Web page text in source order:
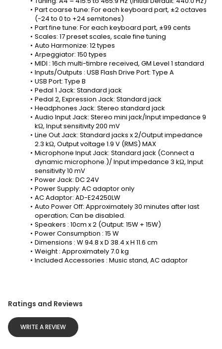
Part coarse tune: For each keyboard part, ±2 octaves
(-24 to 0 to +24 semitones)
Part fine tune: For each keyboard part, ±99 cents
Scales: 17 preset scales, scale fine tuning
Auto Harmonize: 12 types
Arpeggiator: 150 types
MIDI : 16ch multi-timbre received, GM Level 1 standard
Inputs/Outputs : USB Flash Drive Port: Type A
USB Port: Type B
Pedal 1 Jack: Standard jack
Pedal 2, Expression Jack: Standard jack
Headphones Jack: Stereo standard jack
Audio Input Jack: Stereo mini jack/Input impedance 9
kΩ, Input sensitivity 200 mV
Line Out Jack: Standard jacks x 2/Output impedance
2.3 kΩ, Output voltage 1.9 V (RMS) MAX
Microphone Input Jack: Standard jack (Connect a
dynamic microphone.)/ Input impedance 3 kΩ, Input
sensitivity 10 mV
Power Jack: DC 24V
Power Supply: AC adaptor only
AC Adaptor: AD-E24250LW
Auto Power Off: Approximately 30 minutes after last
operation; Can be disabled.
Speakers : 10cm x 2 (Output: 15W + 15W)
Power Consumption : 15 W
Dimensions : W 94.8 x D 38.4 x H 11.6 cm
Weight : Approximately 7.0 kg
Included Accessories : Music stand, AC adaptor
Ratings and Reviews
WRITE A REVIEW